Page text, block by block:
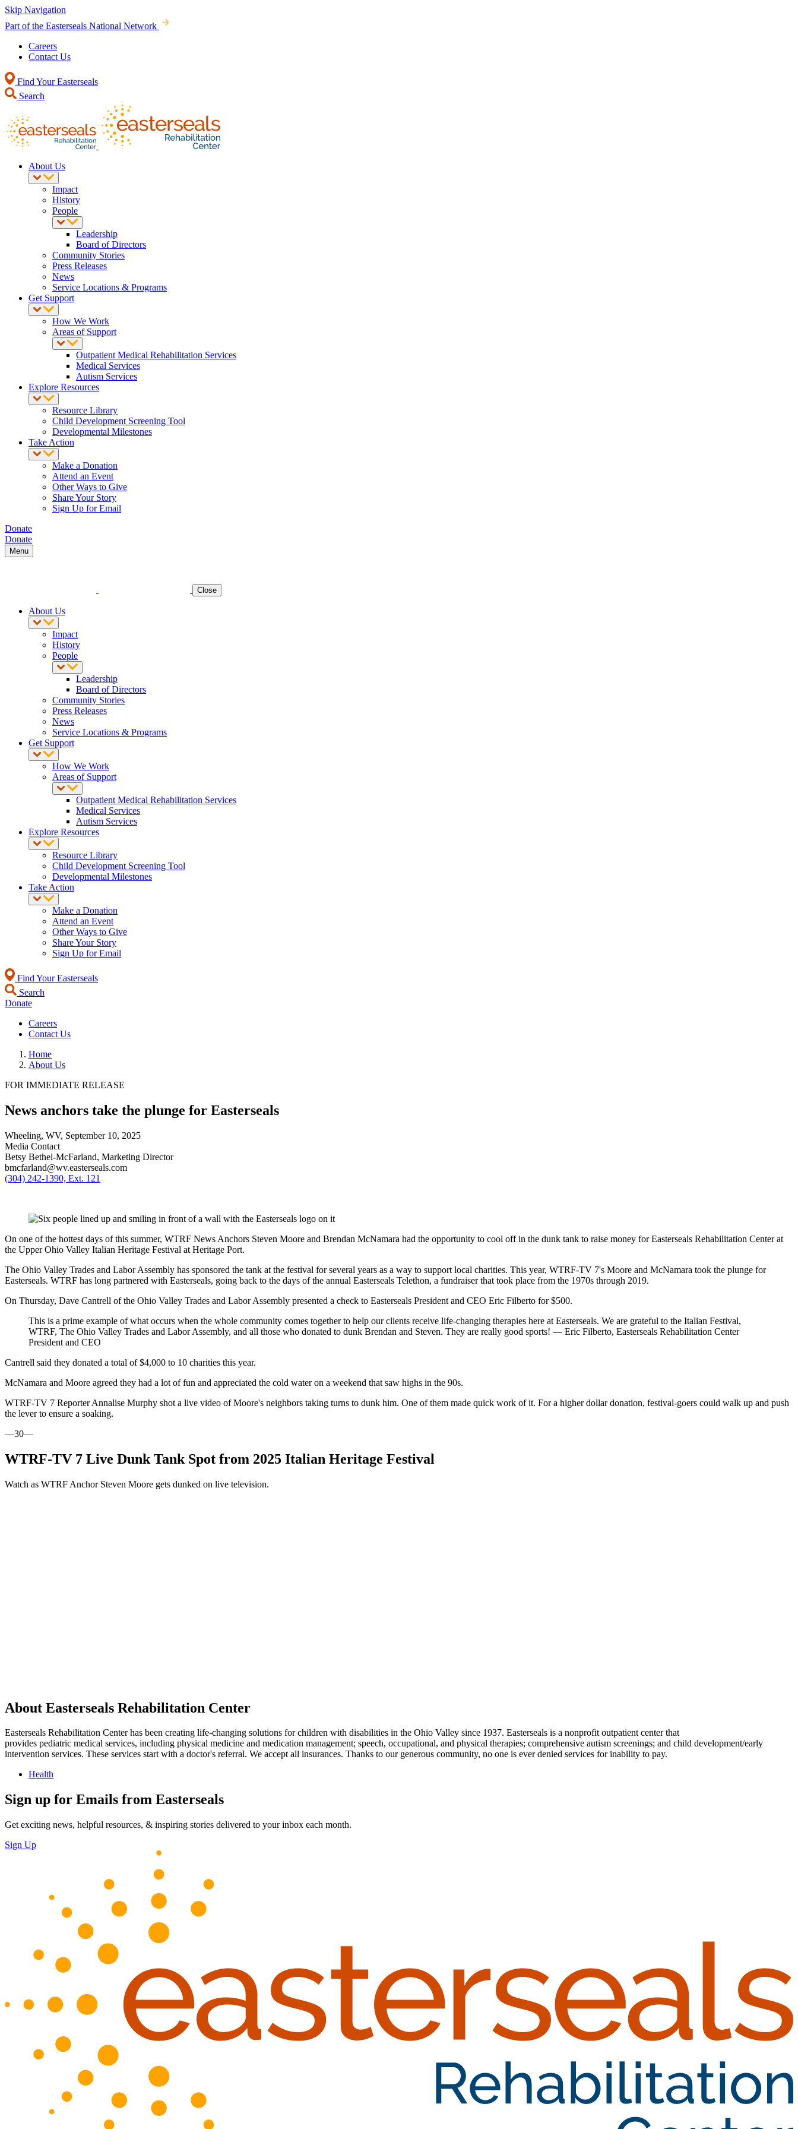
Skip Navigation
Part of the Easterseals National Network
Careers
Contact Us
Find Your Easterseals
Search
About Us
Impact
History
People
Leadership
Board of Directors
Community Stories
Press Releases
News
Service Locations & Programs
Get Support
How We Work
Areas of Support
Outpatient Medical Rehabilitation Services
Medical Services
Autism Services
Explore Resources
Resource Library
Child Development Screening Tool
Developmental Milestones
Take Action
Make a Donation
Attend an Event
Other Ways to Give
Share Your Story
Sign Up for Email
Donate
Donate
Menu
Close
About Us
Impact
History
People
Leadership
Board of Directors
Community Stories
Press Releases
News
Service Locations & Programs
Get Support
How We Work
Areas of Support
Outpatient Medical Rehabilitation Services
Medical Services
Autism Services
Explore Resources
Resource Library
Child Development Screening Tool
Developmental Milestones
Take Action
Make a Donation
Attend an Event
Other Ways to Give
Share Your Story
Sign Up for Email
Find Your Easterseals
Search
Donate
Careers
Contact Us
Home
About Us
FOR IMMEDIATE RELEASE
News anchors take the plunge for Easterseals
Wheeling, WV, September 10, 2025
Media Contact
Betsy Bethel-McFarland, Marketing Director
bmcfarland@wv.easterseals.com
(304) 242-1390, Ext. 121
On one of the hottest days of this summer, WTRF News Anchors Steven Moore and Brendan McNamara had the opportunity to cool off in the dunk tank to raise money for Easterseals Rehabilitation Center at
the Upper Ohio Valley Italian Heritage Festival at Heritage Port.
The Ohio Valley Trades and Labor Assembly has sponsored the tank at the festival for several years as a way to support local charities. This year, WTRF-TV 7's Moore and McNamara took the plunge for
Easterseals. WTRF has long partnered with Easterseals, going back to the days of the annual Easterseals Telethon, a fundraiser that took place from the 1970s through 2019.
On Thursday, Dave Cantrell of the Ohio Valley Trades and Labor Assembly presented a check to Easterseals President and CEO Eric Filberto for $500.
This is a prime example of what occurs when the whole community comes together to help our clients receive life-changing therapies here at Easterseals. We are grateful to the Italian Festival,
WTRF, The Ohio Valley Trades and Labor Assembly, and all those who donated to dunk Brendan and Steven. They are really good sports! — Eric Filberto, Easterseals Rehabilitation Center
President and CEO
Cantrell said they donated a total of $4,000 to 10 charities this year.
McNamara and Moore agreed they had a lot of fun and appreciated the cold water on a weekend that saw highs in the 90s.
WTRF-TV 7 Reporter Annalise Murphy shot a live video of Moore's neighbors taking turns to dunk him. One of them made quick work of it. For a higher dollar donation, festival-goers could walk up and push
the lever to ensure a soaking.
—30—
WTRF-TV 7 Live Dunk Tank Spot from 2025 Italian Heritage Festival
Watch as WTRF Anchor Steven Moore gets dunked on live television.
About Easterseals Rehabilitation Center
Easterseals Rehabilitation Center has been creating life-changing solutions for children with disabilities in the Ohio Valley since 1937. Easterseals is a nonprofit outpatient center that
provides pediatric medical services, including physical medicine and medication management; speech, occupational, and physical therapies; comprehensive autism screenings; and child development/early
intervention services. These services start with a doctor's referral. We accept all insurances. Thanks to our generous community, no one is ever denied services for inability to pay.
Health
Sign up for Emails from Easterseals
Get exciting news, helpful resources, & inspiring stories delivered to your inbox each month.
Sign Up